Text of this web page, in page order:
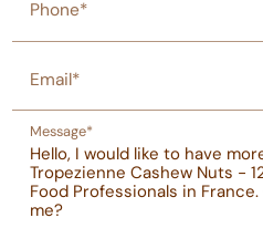
Phone*
Email*
Message*